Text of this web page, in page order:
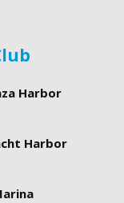
Harbor
Harbor